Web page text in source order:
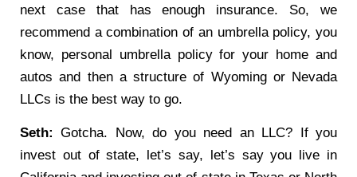
next case that has enough insurance. So, we
recommend a combination of an umbrella policy, you
know, personal umbrella policy for your home and
autos and then a structure of Wyoming or Nevada
LLCs is the best way to go.
Seth: Gotcha. Now, do you need an LLC? If you
invest out of state, let’s say, let’s say you live in